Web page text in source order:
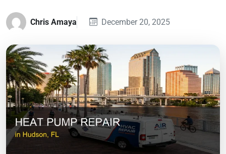
Chris Amaya December 20, 2025